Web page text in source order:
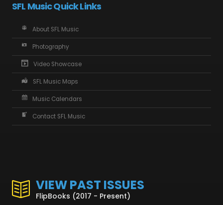
SFL Music Quick Links
About SFL Music
Photography
Video Showcase
SFL Music Maps
Music Calendars
Contact SFL Music
VIEW PAST ISSUES
FlipBooks (2017 - Present)